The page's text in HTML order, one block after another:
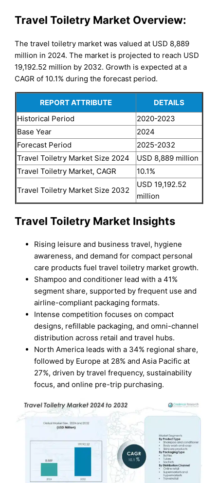
Travel Toiletry Market Overview:
The travel toiletry market was valued at USD 8,889
million in 2024. The market is projected to reach USD
19,192.52 million by 2032. Growth is expected at a
CAGR of 10.1% during the forecast period.
REPORT ATTRIBUTE
DETAILS
Historical Period
2020-2023
Base Year
2024
Forecast Period
2025-2032
Travel Toiletry Market Size 2024
USD 8,889 million
Travel Toiletry Market, CAGR
10.1%
Travel Toiletry Market Size 2032
USD 19,192.52
million
Travel Toiletry Market Insights
Rising leisure and business travel, hygiene
awareness, and demand for compact personal
care products fuel travel toiletry market growth.
Shampoo and conditioner lead with a 41%
segment share, supported by frequent use and
airline-compliant packaging formats.
Intense competition focuses on compact
designs, refillable packaging, and omni-channel
distribution across retail and travel hubs.
North America leads with a 34% regional share,
followed by Europe at 28% and Asia Pacific at
27%, driven by travel frequency, sustainability
focus, and online pre-trip purchasing.